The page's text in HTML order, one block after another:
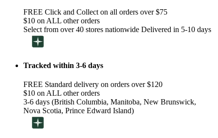
FREE Click and Collect on all orders over $75
$10 on ALL other orders
Select from over 40 stores nationwide Delivered in 5-10 days
Tracked within 3-6 days
FREE Standard delivery on orders over $120
$10 on ALL other orders
3-6 days (British Columbia, Manitoba, New Brunswick,
Nova Scotia, Prince Edward Island)